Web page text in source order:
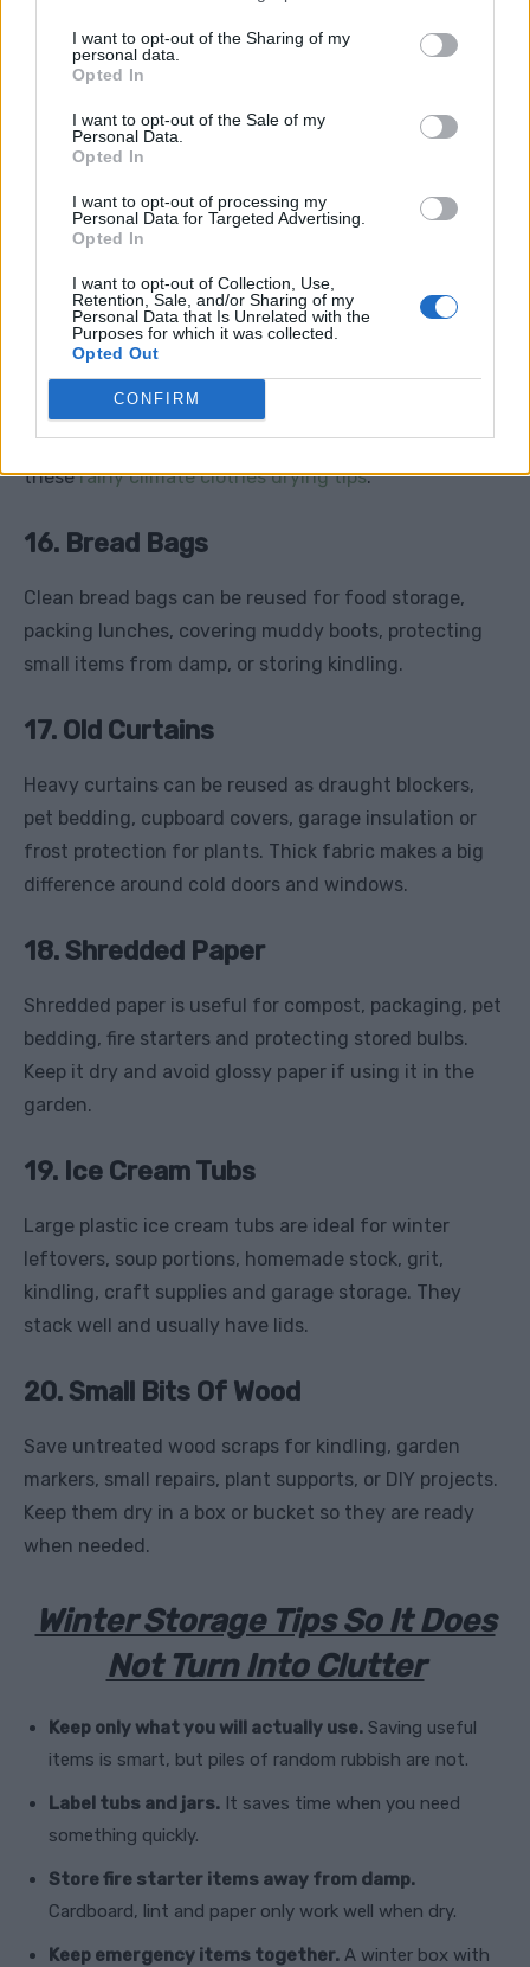
I want to opt-out of the Sharing of my
personal data.
Opted In
I want to opt-out of the Sale of my
Personal Data.
Opted In
I want to opt-out of processing my
Personal Data for Targeted Advertising.
Opted In
I want to opt-out of Collection, Use,
Retention, Sale, and/or Sharing of my
Personal Data that Is Unrelated with the
Purposes for which it was collected.
Opted Out
CONFIRM
Old Towels
Old towels are essential in winter. Keep some near the
door for muddy paws, wet boots, leaks, condensation,
car windows and snowy coats. They are also useful
for drying laundry indoors, especially if you follow
theserainy climate clothes drying tips.
16. Bread Bags
Clean bread bags can be reused for food storage,
packing lunches, covering muddy boots, protecting
small items from damp, or storing kindling.
17. Old Curtains
Heavy curtains can be reused as draught blockers,
pet bedding, cupboard covers, garage insulation or
frost protection for plants. Thick fabric makes a big
difference around cold doors and windows.
18. Shredded Paper
Shredded paper is useful for compost, packaging, pet
bedding, fire starters and protecting stored bulbs.
Keep it dry and avoid glossy paper if using it in the
garden.
19. Ice Cream Tubs
Large plastic ice cream tubs are ideal for winter
leftovers, soup portions, homemade stock, grit,
kindling, craft supplies and garage storage. They
stack well and usually have lids.
20. Small Bits Of Wood
Save untreated wood scraps for kindling, garden
markers, small repairs, plant supports, or DIY projects.
Keep them dry in a box or bucket so they are ready
when needed.
Winter Storage Tips So It Does
Not Turn Into Clutter
Keep only what you will actually use. Saving useful
items is smart, but piles of random rubbish are not.
Label tubs and jars. It saves time when you need
something quickly.
Store fire starter items away from damp.
Cardboard, lint and paper only work well when dry.
Keep emergency items together. A winter box with